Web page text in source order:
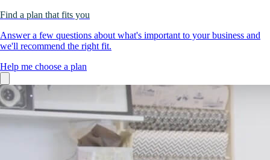
Find a plan that fits you
Answer a few questions about what's important to your business and
we'll recommend the right fit.
Help me choose a plan